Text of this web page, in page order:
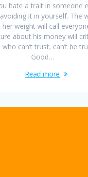
hate a trait in someone
it in yourself. The
weight will call
about his money will
can’t trust, can’t be
Good…
Read more